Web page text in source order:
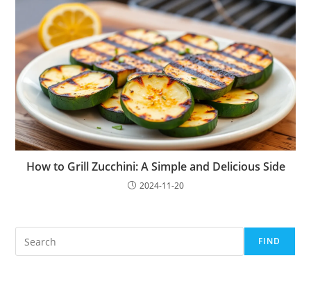
How to Grill Zucchini: A Simple and Delicious Side
2024-11-20
FIND